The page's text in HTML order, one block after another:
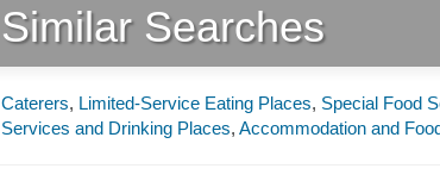
Similar Searches
Caterers, Limited-Service Eating Places, Special Food
Services and Drinking Places, Accommodation and